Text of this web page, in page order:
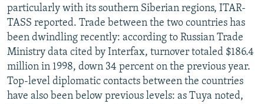
particularly with its southern Siberian regions, ITAR-
TASS reported. Trade between the two countries has
been dwindling recently: according to Russian Trade
Ministry data cited by Interfax, turnover totaled $186.4
million in 1998, down 34 percent on the previous year.
Top-level diplomatic contacts between the countries
have also been below previous levels: as Tuya noted,